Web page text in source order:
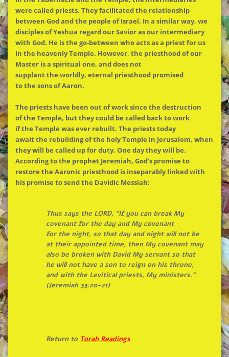
were called priests. They facilitatedthe relationship
between God andthe people of Israel. In a similar way, we
disciples of Yeshua regard our Savior as our intermediary
with God. He isthe go-between who acts as a priest for us
in the heavenly Temple. However, the priesthood of our
Master is a spiritual one, and does not
supplantthe worldly, eternal priesthood promised
tothe sons of Aaron.
The priests have been out of work since the destruction
ofthe Temple, but they could be called back to work
ifthe Temple was ever rebuilt. The priests today
awaitthe rebuilding ofthe holy Temple in Jerusalem, when
they will be called up for duty. One day they will be.
According tothe prophet Jeremiah, God’s promise to
restore the Aaronic priesthood is inseparably linked with
his promise to sendthe Davidic Messiah:
Thus says theLORD, “If you can break My
covenant for theday and My covenant
for thenight, so that day and night will not be
at their appointed time, then My covenant may
also be broken with David My servant so that
he will not have a son to reign on his throne,
and with theLevitical priests, My ministers.”
(Jeremiah 33:20-21)
Return to Torah Readings